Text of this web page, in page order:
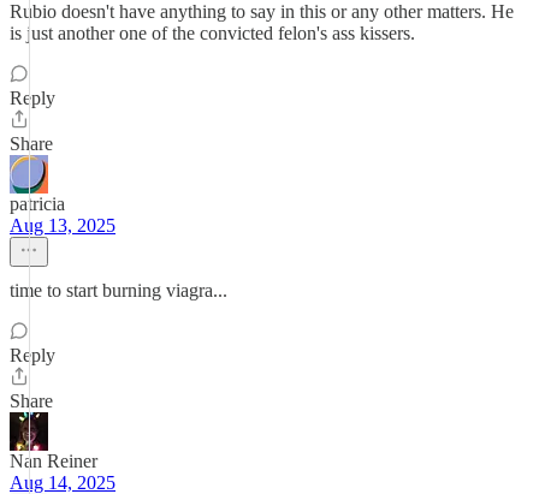
Rubio doesn't have anything to say in this or any other matters. He
is just another one of the convicted felon's ass kissers.
Reply
Share
patricia
Aug 13, 2025
time to start burning viagra...
Reply
Share
Nan Reiner
Aug 14, 2025